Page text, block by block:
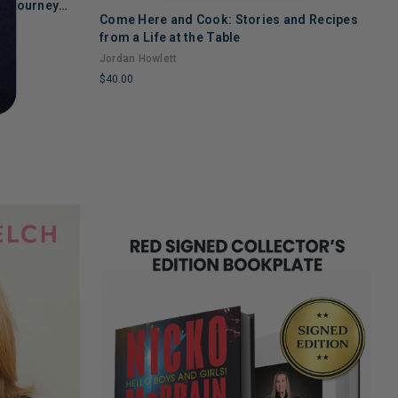
Journey
Come Here and Cook: Stories and Recipes
from a Life at the Table
Jordan Howlett
$40.00